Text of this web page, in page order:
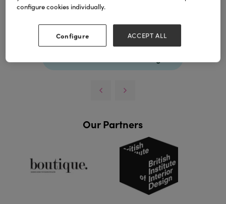
Download
Our Partners
configure cookies individually.
Configure ACCEPT ALL